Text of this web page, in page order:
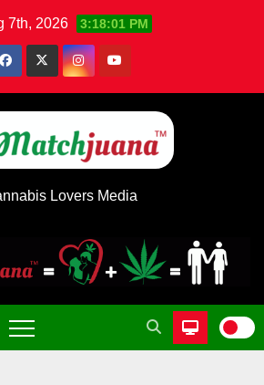
7th, 2026 3:18:01 PM
Lovers Media